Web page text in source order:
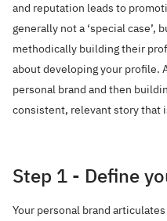
and reputation leads to
generally not a ‘special
methodically building their
about developing your profile.
personal brand and then
consistent, relevant story that
Step 1 - Define
Your personal brand